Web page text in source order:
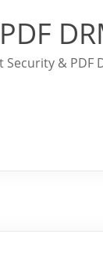
Security & PDF